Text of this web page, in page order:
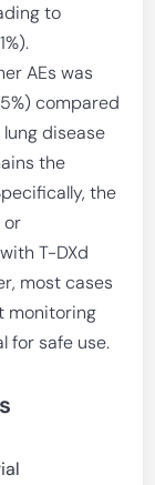
to
AEs was
compared
disease
the
the
or
T-DXd
most cases
monitoring
for safe use.